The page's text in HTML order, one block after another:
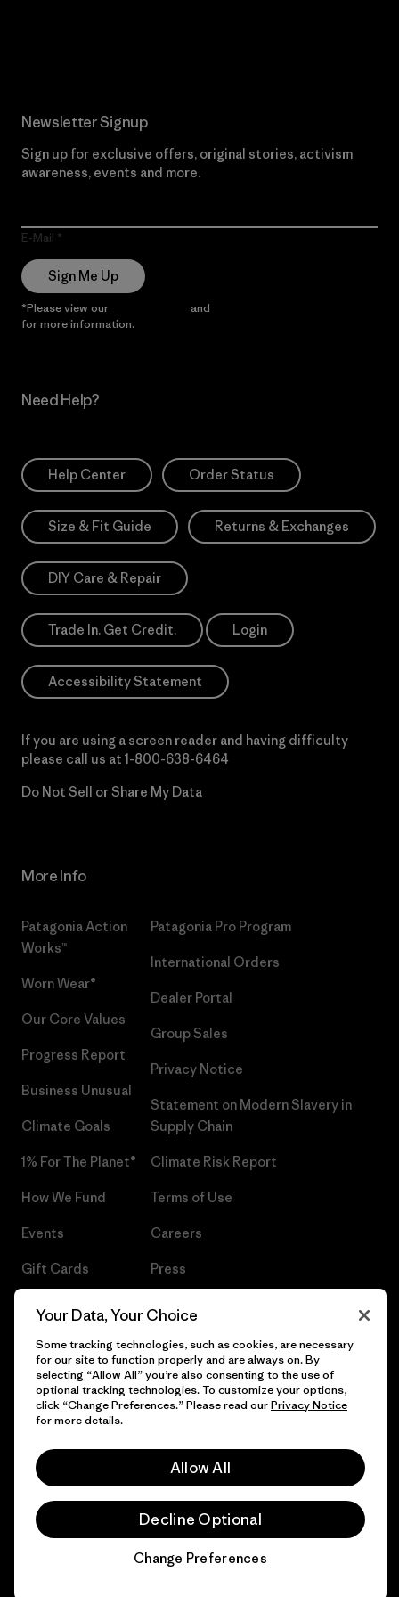
Newsletter Signup
Sign up for exclusive offers, original stories, activism
awareness, events and more.
E-Mail
Sign Me Up
*Please view our and
for more information.
Need Help?
Help Center Order Status
Size & Fit Guide Returns & Exchanges
DIY Care & Repair
Trade In. Get Credit. Login
Accessibility Statement
If you are using a screen reader and having difficulty
please call us at 1-800-638-6464
Do Not Sell or Share My Data
More Info
Patagonia Action
Works™
Worn Wear®
Our Core Values
Progress Report
Business Unusual
Climate Goals
1% For The Planet®
How We Fund
Events
Gift Cards
Sitemap
Patagonia Pro Program
International Orders
Dealer Portal
Group Sales
Privacy Notice
Statement on Modern Slavery in
Supply Chain
Climate Risk Report
Terms of Use
Careers
Press
Infant Product Recall
© 2026 Patagonia, Inc. All Rights Reserved.
English
Your Data, Your Choice
Some tracking technologies, such as cookies, are necessary
for our site to function properly and are always on. By
selecting “Allow All” you’re also consenting to the use of
optional tracking technologies. To customize your options,
click “Change Preferences.” Please read ourPrivacy Notice
for more details.
Allow All
Decline Optional
Change Preferences